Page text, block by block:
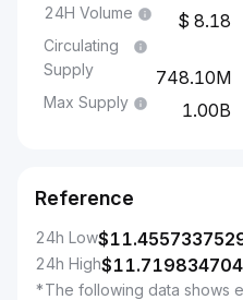
24H Volume 8.18
Circulating
Supply
748.10M
Max Supply 1.00B
Reference
24h Low$
24h High$
*The following data shows